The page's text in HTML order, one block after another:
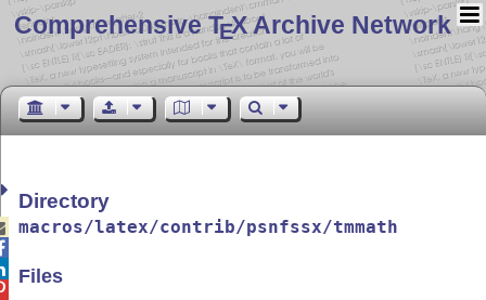
Comprehensive TEX Archive Network
Directory
macros/latex/contrib/psnfssx/tmmath
Files